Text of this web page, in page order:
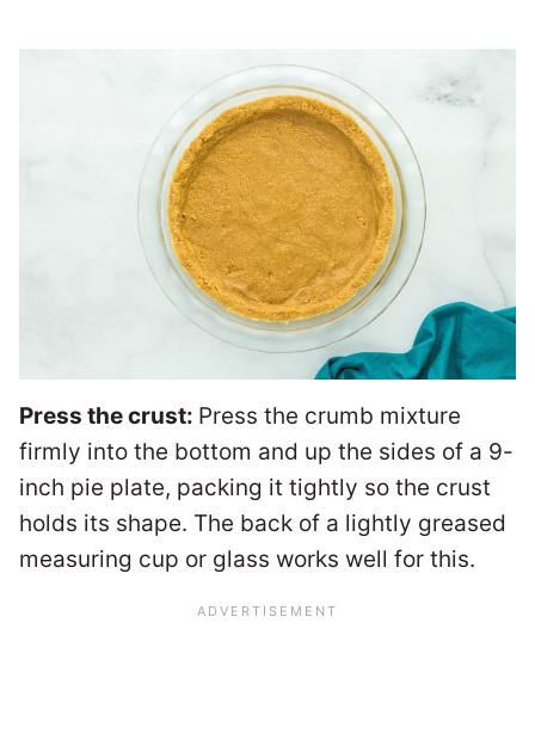
Press the crust: Press the crumb mixture
firmly into the bottom and up the sides of a 9-
inch pie plate, packing it tightly so the crust
holds its shape. The back of a lightly greased
measuring cup or glass works well for this.